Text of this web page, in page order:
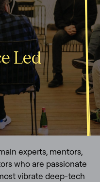
Led
experts, mentors,
who are passionate
vibrate deep-tech